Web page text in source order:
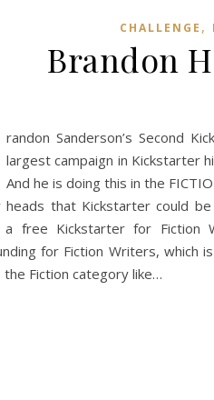
CHALLENGE ,
Brandon
randon Sanderson’s Second
largest campaign in Kickstarter
And he is doing this in the
that Kickstarter could
a free Kickstarter for Fiction
for Fiction Writers, which
Fiction category like…